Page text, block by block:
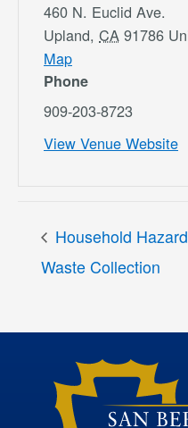
460 N. Euclid Ave.
Upland, CA 91786
Map
Phone
909-203-8723
View Venue Website
Household
Waste Collection